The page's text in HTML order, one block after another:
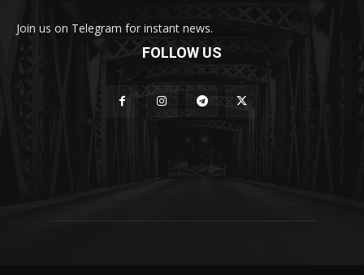
Join us on Telegram for instant news.
FOLLOW US